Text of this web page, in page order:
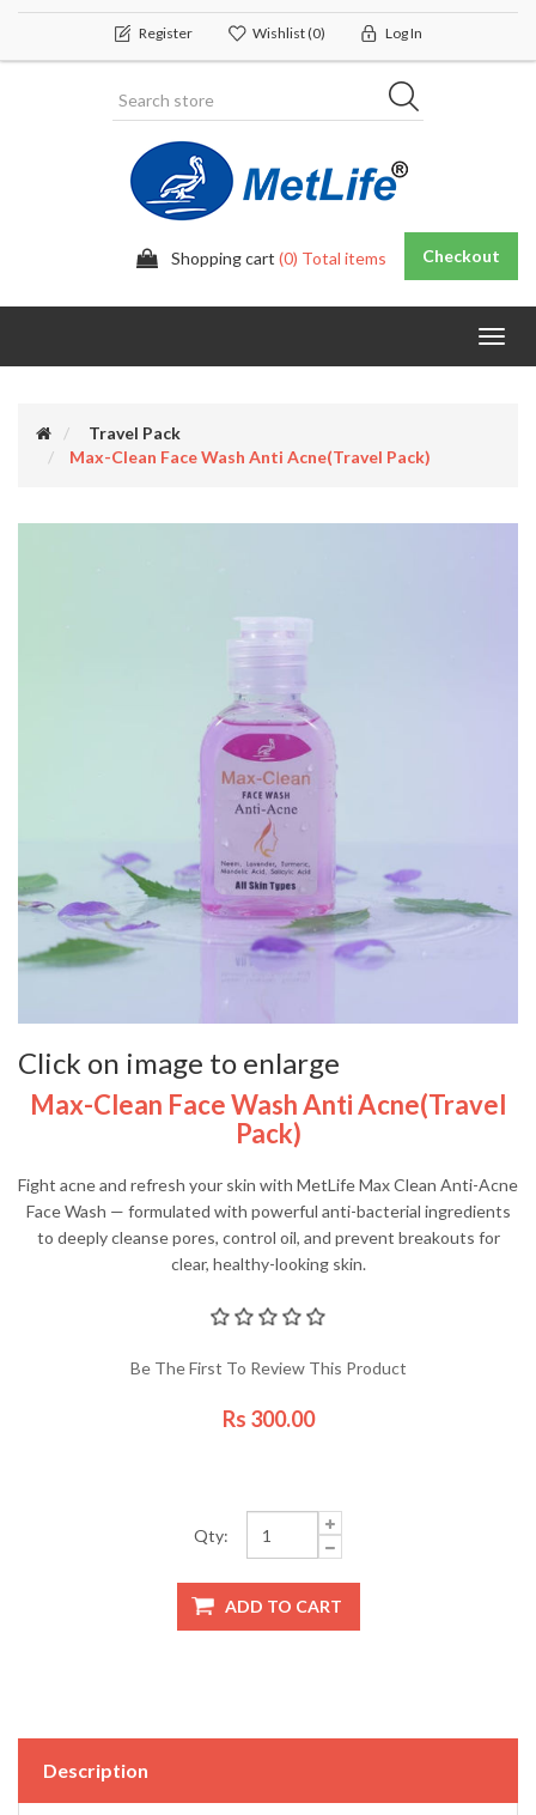
Register Wishlist(0) Log In
Shopping cart (0) Total items Checkout
Travel Pack
Max-Clean Face Wash Anti Acne(travel Pack)
Click on image to enlarge
Max-Clean Face Wash Anti Acne(travel
Pack)
Fight acne and refresh your skin with MetLife Max Clean Anti-Acne
Face Wash — formulated with powerful anti-bacterial ingredients
to deeply cleanse pores, control oil, and prevent breakouts for
clear, healthy-looking skin.
Be The First To Review This Product
Rs 300.00
Qty:
Description